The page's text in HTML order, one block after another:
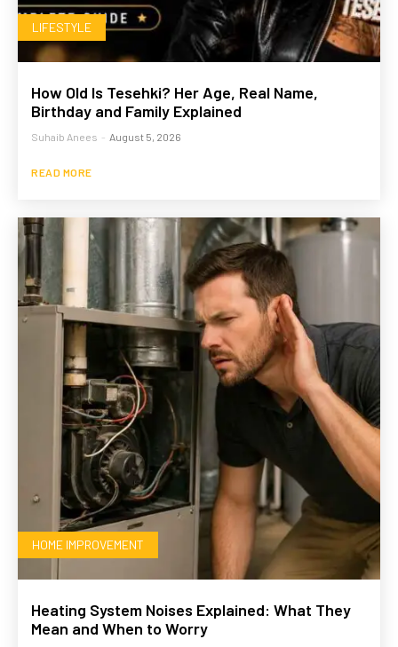
LIFESTYLE
How Old Is Tesehki? Her Age, Real Name,
Birthday and Family Explained
Suhaib Anees - August 5, 2026
READ MORE
HOME IMPROVEMENT
Heating System Noises Explained: What They
Mean and When to Worry